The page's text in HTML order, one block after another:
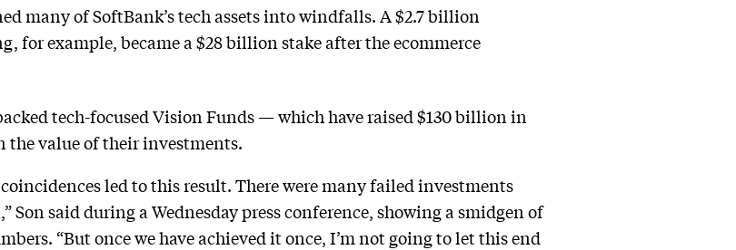
many of SoftBank’s tech assets into windfalls. A $2.7 billion
for example, became a $28 billion stake after the ecommerce
tech-focused Vision Funds — which have raised $130 billion in
value of their investments.
coincidences led to this result. There were many failed investments
Son said during a Wednesday press conference, showing a smidgen of
“But once we have achieved it once, I’m not going to let this end